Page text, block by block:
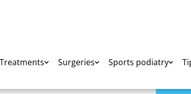
Treatments Surgeries Sports podiatry